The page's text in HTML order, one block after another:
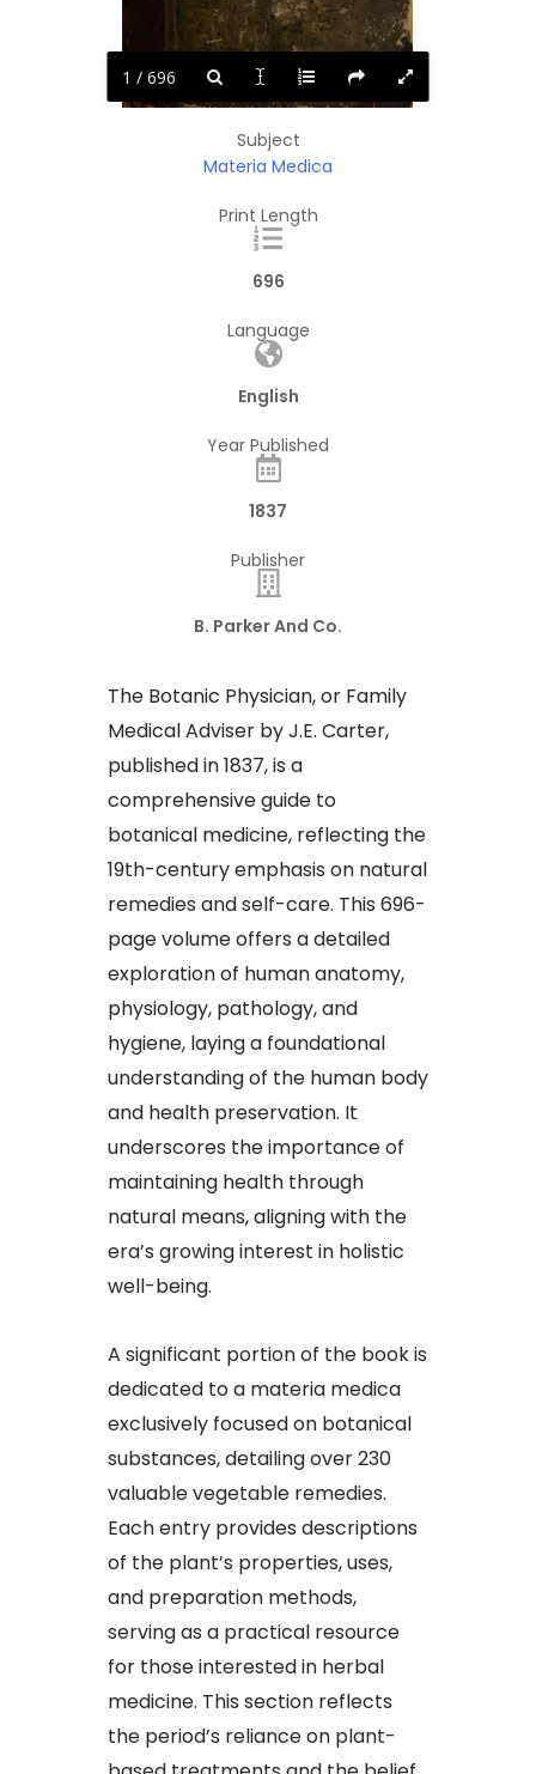
1 / 696
Subject
Materia Medica
Print Length
696
Language
English
Year Published
1837
Publisher
B. Parker And Co.
The Botanic Physician, or Family
Medical Adviser by J.E. Carter,
published in 1837, is a
comprehensive guide to
botanical medicine, reflecting the
19th-century emphasis on natural
remedies and self-care. This 696-
page volume offers a detailed
exploration of human anatomy,
physiology, pathology, and
hygiene, laying a foundational
understanding of the human body
and health preservation. It
underscores the importance of
maintaining health through
natural means, aligning with the
era’s growing interest in holistic
well-being.​
A significant portion of the book is
dedicated to a materia medica
exclusively focused on botanical
substances, detailing over 230
valuable vegetable remedies.
Each entry provides descriptions
of the plant’s properties, uses,
and preparation methods,
serving as a practical resource
for those interested in herbal
medicine. This section reflects
the period’s reliance on plant-